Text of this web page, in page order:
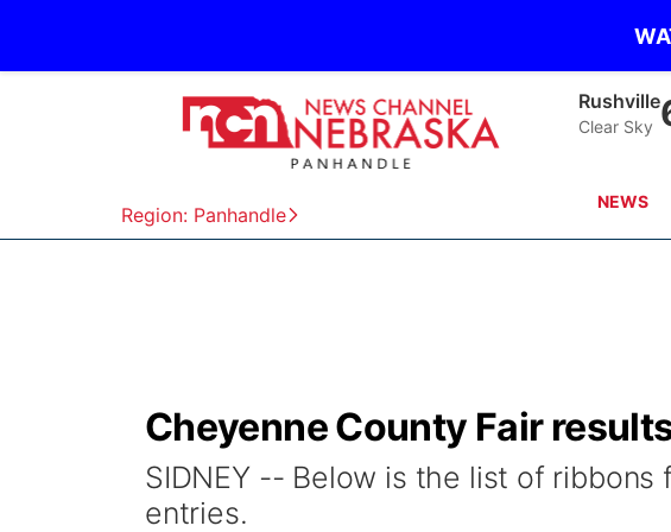
Region: Panhandle
Alliance
Clear Sky
NEWS
Cheyenne County Fair
SIDNEY -- Below is the list of ribbons
entries.